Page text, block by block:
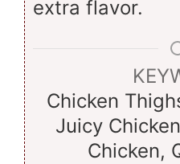
extra flavor.
Chicken
Juicy
Chicken,